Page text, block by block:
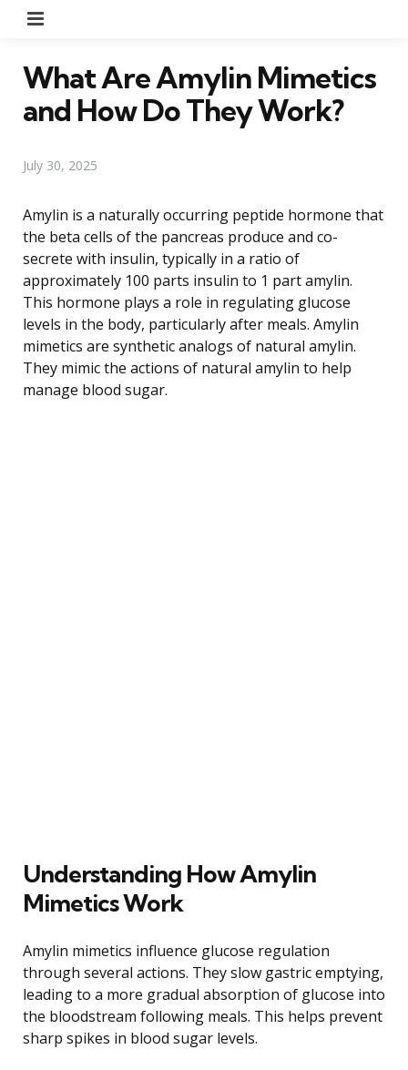
What Are Amylin Mimetics
and How Do They Work?
July 30, 2025
Amylin is a naturally occurring peptide hormone that
the beta cells of the pancreas produce and co-
secrete with insulin, typically in a ratio of
approximately 100 parts insulin to 1 part amylin.
This hormone plays a role in regulating glucose
levels in the body, particularly after meals. Amylin
mimetics are synthetic analogs of natural amylin.
They mimic the actions of natural amylin to help
manage blood sugar.
Understanding How Amylin
Mimetics Work
Amylin mimetics influence glucose regulation
through several actions. They slow gastric emptying,
leading to a more gradual absorption of glucose into
the bloodstream following meals. This helps prevent
sharp spikes in blood sugar levels.